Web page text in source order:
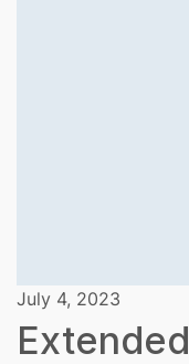
July 4, 2023
Extended